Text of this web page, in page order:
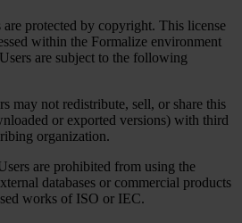
protected by copyright. This license
within the Formalize environment
are subject to the following
may not redistribute, sell, or share this
or exported versions) with third
organization.
are prohibited from using the
databases or commercial products
works of ISO or IEC.